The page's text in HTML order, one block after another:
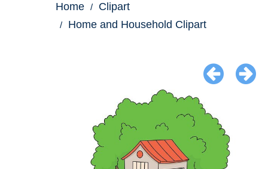
Home
Clipart
Home and Household Clipart